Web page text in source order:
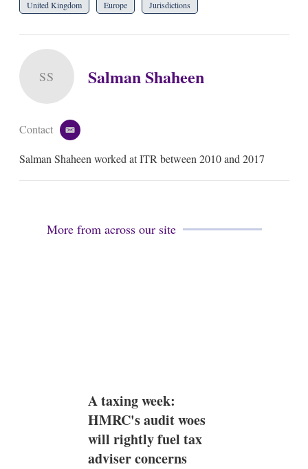
United Kingdom Europe Jurisdictions
SS Salman Shaheen
Contact
e
a
l
Salman Shaheen worked at ITR between 2010 and 2017
More from across our site
A taxing week:
HMRC's audit woes
will rightly fuel tax
adviser concerns